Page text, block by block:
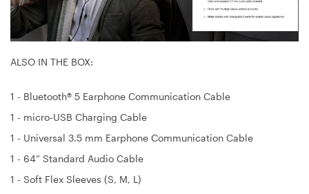
ALSO IN THE BOX:
1 - Bluetooth® 5 Earphone Communication Cable
1 - micro-USB Charging Cable
1 - Universal 3.5 mm Earphone Communication Cable
1 - 64” Standard Audio Cable
1 - Soft Flex Sleeves (S, M, L)